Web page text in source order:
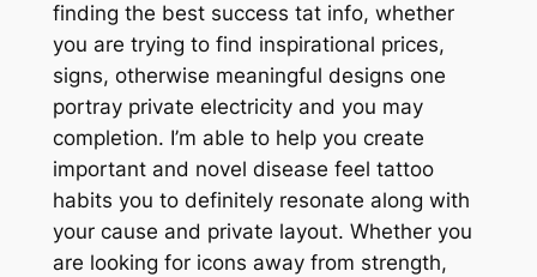
finding the best success tat info, whether
you are trying to find inspirational prices,
signs, otherwise meaningful designs one
portray private electricity and you may
completion. I’m able to help you create
important and novel disease feel tattoo
habits you to definitely resonate along with
your cause and private layout. Whether you
are looking for icons away from strength,